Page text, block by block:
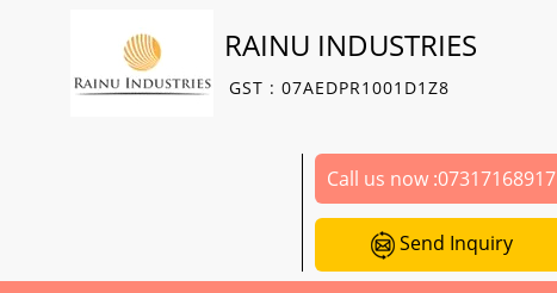
RAINU INDUSTRIES
GST : 07AEDPR1001D1Z8
Call us now :07317168917
Send Inquiry